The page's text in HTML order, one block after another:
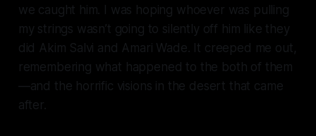
we caught him. I was hoping whoever was pulling
my strings wasn’t going to silently off him like they
did Akim Salvi and Amari Wade. It creeped me out,
remembering what happened to the both of them
—and the horrific visions in the desert that came
after.